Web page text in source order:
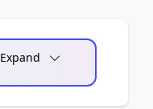
Expand